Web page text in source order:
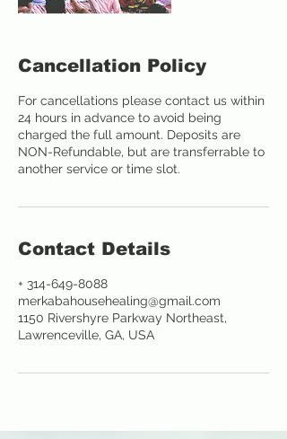
Cancellation Policy
For cancellations please contact us within
24 hours in advance to avoid being
charged the full amount. Deposits are
NON-Refundable, but are transferrable to
another service or time slot.
Contact Details
+ 314-649-8088
merkabahousehealing@gmail.com
1150 Rivershyre Parkway Northeast,
Lawrenceville, GA, USA